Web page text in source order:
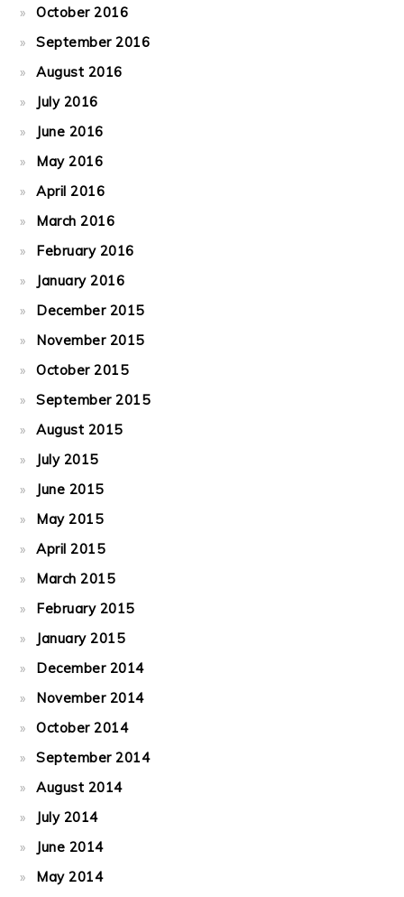
October 2016
September 2016
August 2016
July 2016
June 2016
May 2016
April 2016
March 2016
February 2016
January 2016
December 2015
November 2015
October 2015
September 2015
August 2015
July 2015
June 2015
May 2015
April 2015
March 2015
February 2015
January 2015
December 2014
November 2014
October 2014
September 2014
August 2014
July 2014
June 2014
May 2014